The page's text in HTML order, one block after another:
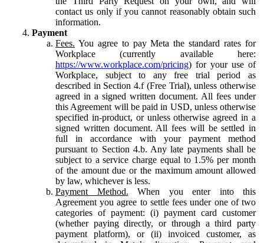
contact us only if you cannot reasonably obtain such
information.
Payment
Fees. You agree to pay Meta the standard rates for
Workplace (currently available here:
https://www.workplace.com/pricing) for your use of
Workplace, subject to any free trial period as
described in Section 4.f (Free Trial), unless otherwise
agreed in a signed written document. All fees under
this Agreement will be paid in USD, unless otherwise
specified in-product, or unless otherwise agreed in a
signed written document. All fees will be settled in
full in accordance with your payment method
pursuant to Section 4.b. Any late payments shall be
subject to a service charge equal to 1.5% per month
of the amount due or the maximum amount allowed
by law, whichever is less.
Payment Method. When you enter into this
Agreement you agree to settle fees under one of two
categories of payment: (i) payment card customer
(whether paying directly, or through a third party
payment platform), or (ii) invoiced customer, as